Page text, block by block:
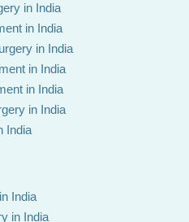
in India
in India
in India
in India
in India
in India
India
India
in India